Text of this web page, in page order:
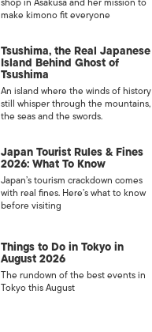
make kimono fit everyone
Tsushima, the Real Japanese
Island Behind Ghost of
Tsushima
An island where the winds of history
still whisper through the mountains,
the seas and the swords.
Japan Tourist Rules & Fines
2026: What To Know
Japan’s tourism crackdown comes
with real fines. Here’s what to know
before visiting
Things to Do in Tokyo in
August 2026
The rundown of the best events in
Tokyo this August